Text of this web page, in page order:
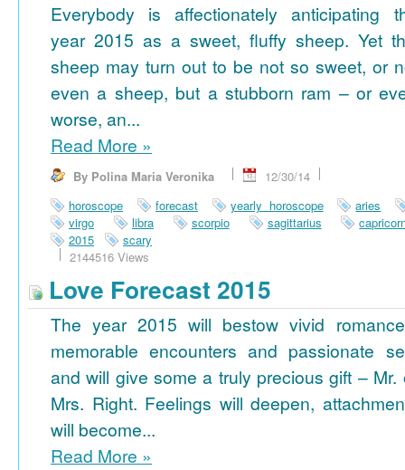
Everybody is affectionately anticipating
year 2015 as a sweet, fluffy sheep. Yet
sheep may turn out to be not so sweet, or
even a sheep, but a stubborn ram – or
worse, an...
Read More »
By Polina Maria Veronika
12/30/14
horoscope
forecast yearly horoscope
aries
virgo
libra scorpio sagittarius
2015
scary
2144516 Views
Love Forecast 2015
The year 2015 will bestow vivid
memorable encounters and passionate
and will give some a truly precious gift – Mr.
Mrs. Right. Feelings will deepen,
will become...
Read More »